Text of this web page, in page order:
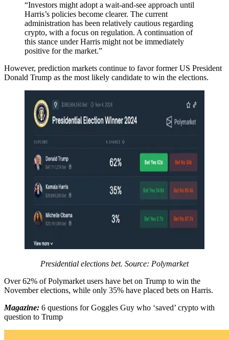
“Investors might adopt a wait-and-see approach until
Harris’s policies become clearer. The current
administration has been relatively cautious regarding
crypto, with a focus on regulation. A continuation of
this stance under Harris might not be immediately
positive for the market.”
However, prediction markets continue to favor former US President
Donald Trump as the most likely candidate to win the elections.
Presidential elections bet. Source: Polymarket
Over 62% of Polymarket users have bet on Trump to win the
November elections, while only 35% have placed bets on Harris.
Magazine: 6 questions for Goggles Guy who ‘saved’ crypto with
question to Trump